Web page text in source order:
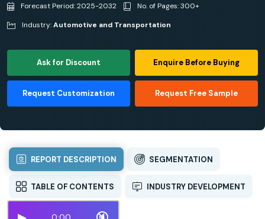
Forecast Period: 2025-2032
No. of Pages: 300+
Industry:Automotive and Transportation
Ask for Discount Enquire Before Buying
Request Customization Request Free Sample
REPORT DESCRIPTION SEGMENTATION
TABLE OF CONTENTS INDUSTRY DEVELOPMENT